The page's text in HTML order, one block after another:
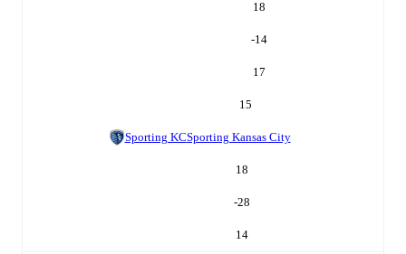
18
-14
17
15
Sporting KCSporting Kansas City
18
-28
14